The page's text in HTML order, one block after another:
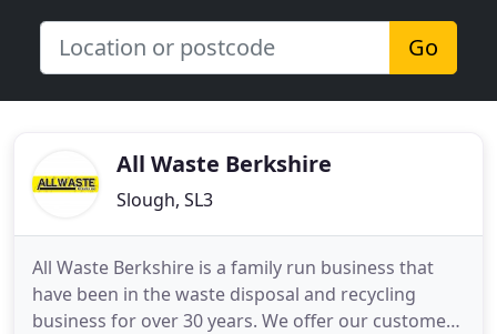
Go
All Waste Berkshire
Slough, SL3
All Waste Berkshire is a family run business that
have been in the waste disposal and recycling
business for over 30 years. We offer our customers